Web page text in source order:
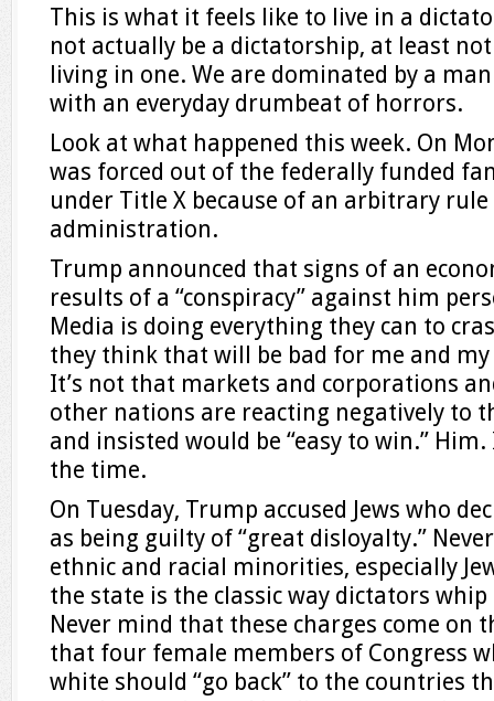
This is what it feels like to live in a
not actually be a dictatorship, at least
living in one. We are dominated by a
with an everyday drumbeat of horrors.
Look at what happened this week. On
was forced out of the federally funded
under Title X because of an arbitrary
administration.
Trump announced that signs of an
results of a “conspiracy” against him
Media is doing everything they can to
they think that will be bad for me and my
It’s not that markets and corporations
other nations are reacting negatively to
and insisted would be “easy to win.”
the time.
On Tuesday, Trump accused Jews who
as being guilty of “great disloyalty.”
ethnic and racial minorities, especially
the state is the classic way dictators
Never mind that these charges come on
that four female members of Congress
white should “go back” to the countries